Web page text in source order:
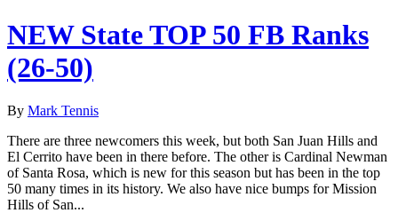
NEW State TOP 50 FB Ranks
(26-50)
By Mark Tennis
There are three newcomers this week, but both San Juan Hills and
El Cerrito have been in there before. The other is Cardinal Newman
of Santa Rosa, which is new for this season but has been in the top
50 many times in its history. We also have nice bumps for Mission
Hills of San...